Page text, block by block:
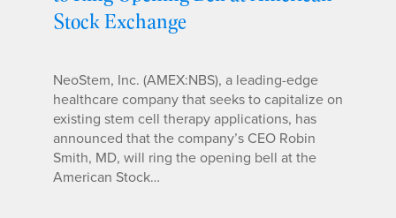
Stock Exchange
NeoStem, Inc. (AMEX:NBS), a leading-edge
healthcare company that seeks to capitalize on
existing stem cell therapy applications, has
announced that the company’s CEO Robin
Smith, MD, will ring the opening bell at the
American Stock…